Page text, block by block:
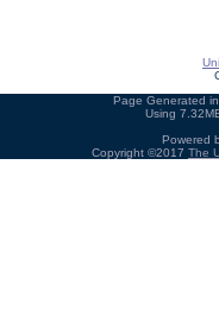
Page Generated
Using
Powered
Copyright ©2017 The